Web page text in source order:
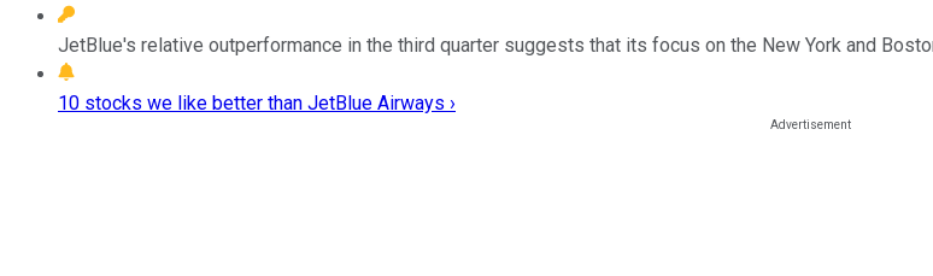
JetBlue's relative outperformance in the third quarter suggests that its focus on the New York and
10 stocks we like better than JetBlue Airways ›